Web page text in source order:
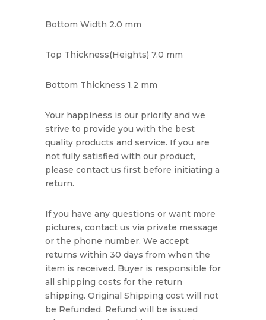
Bottom Width 2.0 mm
Top Thickness(Heights) 7.0 mm
Bottom Thickness 1.2 mm
Your happiness is our priority and we
strive to provide you with the best
quality products and service. If you are
not fully satisfied with our product,
please contact us first before initiating a
return.
If you have any questions or want more
pictures, contact us via private message
or the phone number. We accept
returns within 30 days from when the
item is received. Buyer is responsible for
all shipping costs for the return
shipping. Original Shipping cost will not
be Refunded. Refund will be issued